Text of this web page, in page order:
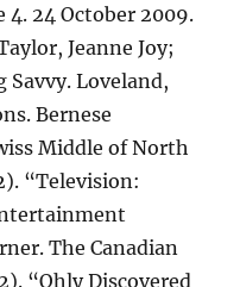
4. 24 October 2009.
Jeanne Joy;
Savvy. Loveland,
Bernese
Middle of North
“Television:
The Canadian
“Ohly Discovered